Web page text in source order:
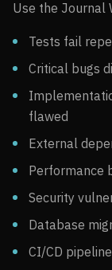
Use the Journal
Tests fail
Critical bugs
flawed
External
Performance
Security
Database
CI/CD